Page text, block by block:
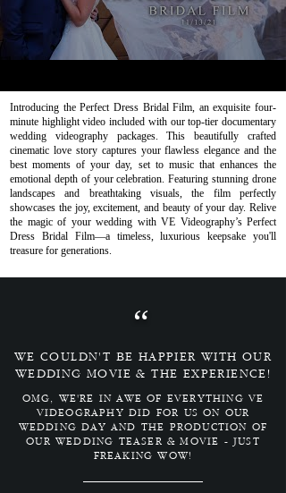
Introducing the Perfect Dress Bridal Film, an exquisite four-
minute highlight video included with our top-tier documentary
wedding videography packages. This beautifully crafted
cinematic love story captures your flawless elegance and the
best moments of your day, set to music that enhances the
emotional depth of your celebration. Featuring stunning drone
landscapes and breathtaking visuals, the film perfectly
showcases the joy, excitement, and beauty of your day. Relive
the magic of your wedding with VE Videography’s Perfect
Dress Bridal Film—a timeless, luxurious keepsake you'll
treasure for generations.
“
WE COULDN'T BE HAPPIER WITH OUR
WEDDING MOVIE & THE EXPERIENCE!
OMG, WE'RE IN AWE OF EVERYTHING VE
VIDEOGRAPHY DID FOR US ON OUR
WEDDING DAY AND THE PRODUCTION OF
OUR WEDDING TEASER & MOVIE - JUST
FREAKING WOW!